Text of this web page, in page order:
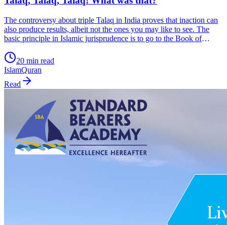
The controversy about triple Talaq in India proves that inaction can
also produce results, albeit not the ones you may like to see. The
basic principle in Islamic jurisprudence is to go to the Book of
Allahﷻ – the Qur’an and the Sunnah (teachings) of Muhammadﷺ
the prophet of Islam in case of any question […]
20 min read
IslamQuran
Read